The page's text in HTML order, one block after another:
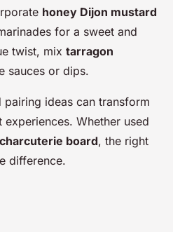
honey Dijon mustard
for a sweet and
twist, mix tarragon
sauces or dips.
pairing ideas can transform
Whether used
charcuterie board, the right
difference.